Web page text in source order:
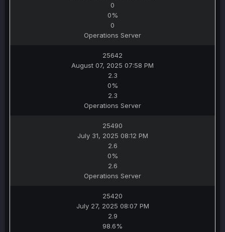
0
0%
0
Operations Server
25642
August 07, 2025 07:58 PM
2.3
0%
2.3
Operations Server
25490
July 31, 2025 08:12 PM
2.6
0%
2.6
Operations Server
25420
July 27, 2025 08:07 PM
2.9
98.6%